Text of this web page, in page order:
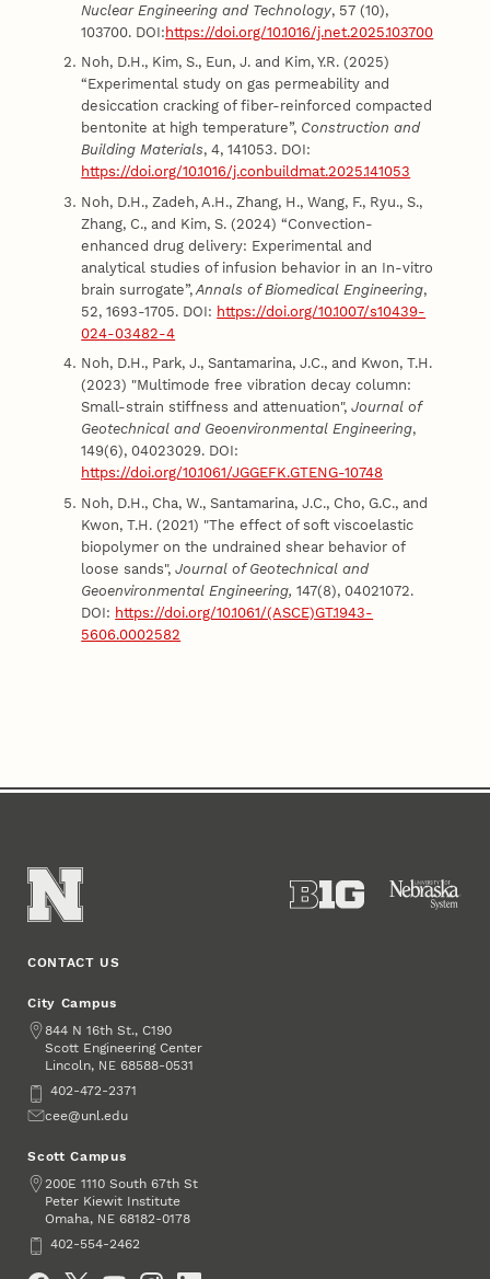
Nuclear Engineering and Technology, 57 (10),
103700. DOI:https://doi.org/10.1016/j.net.2025.103700
Noh, D.H., Kim, S., Eun, J. and Kim, Y.R. (2025)
“Experimental study on gas permeability and
desiccation cracking of fiber-reinforced compacted
bentonite at high temperature”, Construction and
Building Materials, 4, 141053. DOI:
https://doi.org/10.1016/j.conbuildmat.2025.141053
Noh, D.H., Zadeh, A.H., Zhang, H., Wang, F., Ryu., S.,
Zhang, C., and Kim, S. (2024) “Convection-
enhanced drug delivery: Experimental and
analytical studies of infusion behavior in an In-vitro
brain surrogate”, Annals of Biomedical Engineering,
52, 1693-1705. DOI: https://doi.org/10.1007/s10439-
024-03482-4
Noh, D.H., Park, J., Santamarina, J.C., and Kwon, T.H.
(2023) "Multimode free vibration decay column:
Small-strain stiffness and attenuation",Journal of
Geotechnical and Geoenvironmental Engineering,
149(6), 04023029. DOI:
https://doi.org/10.1061/JGGEFK.GTENG-10748
Noh, D.H., Cha, W., Santamarina, J.C., Cho, G.C., and
Kwon, T.H. (2021) "The effect of soft viscoelastic
biopolymer on the undrained shear behavior of
loose sands",Journal of Geotechnical and
Geoenvironmental Engineering,147(8), 04021072.
DOI: https://doi.org/10.1061/(ASCE)GT.1943-
5606.0002582
CONTACT US
City Campus
Address
844 N 16th St., C190
Scott Engineering Center
Lincoln, NE 68588-0531
Phone402-472-2371
Emailcee@unl.edu
Scott Campus
Address
200E 1110 South 67th St
Peter Kiewit Institute
Omaha, NE 68182-0178
Phone402-554-2462